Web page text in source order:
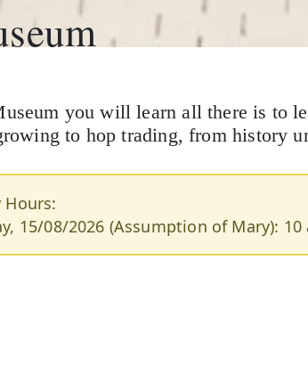
you will learn all there is to
to hop trading, from history
Hours:
15/08/2026 (Assumption of Mary): 10